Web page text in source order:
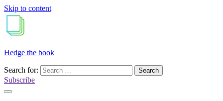
Skip to content
Hedge the book
Search for:
Subscribe